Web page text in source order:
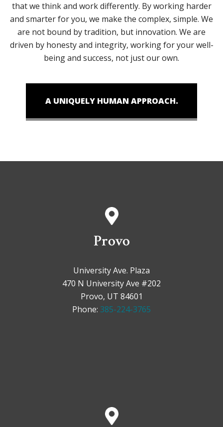
that we think and work differently. By working harder
and smarter for you, we make the complex, simple. We
are not bound by tradition, but innovation. We are
driven by honesty and integrity, working for your well-
being and success, not just our own.
A UNIQUELY HUMAN APPROACH.
Provo
University Ave. Plaza
470 N University Ave #202
Provo, UT 84601
Phone: 385-224-3765